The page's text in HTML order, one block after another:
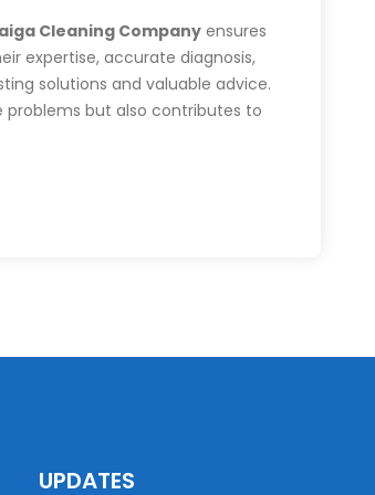
Cleaning Company ensures
expertise, accurate diagnosis,
solutions and valuable advice.
but also contributes to
UPDATES